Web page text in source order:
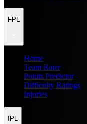
FPL
Home
Team Rater
Points Predictor
Difficulty Ratings
Injuries
IPL